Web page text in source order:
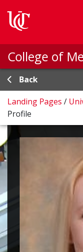
College of
Back
Landing Pages /
Profile